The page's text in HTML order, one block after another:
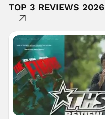
TOP 3 REVIEWS 2026